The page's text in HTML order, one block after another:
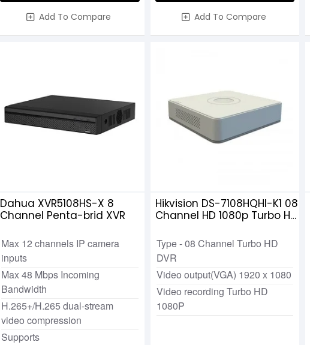
Add To Compare Add To Compare
Dahua XVR5108HS-X 8
Channel Penta-brid XVR
Max 12 channels IP camera
inputs
Max 48 Mbps Incoming
Bandwidth
H.265+/H.265 dual-stream
video compression
Supports
Hikvision DS-7108HQHI-K1 08
Channel HD 1080p Turbo HD
Type - 08 Channel Turbo HD
DVR
Video output(VGA) 1920 x 1080
Video recording Turbo HD
1080P